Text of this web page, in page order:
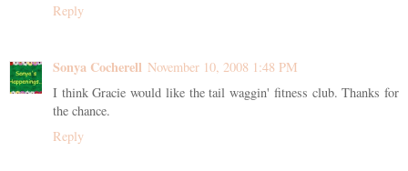
Reply
Sonya Cocherell November 10, 2008 1:48 PM
I think Gracie would like the tail waggin' fitness club. Thanks for
the chance.
Reply